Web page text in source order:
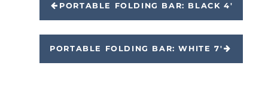
PORTABLE FOLDING BAR: BLACK 4'
PORTABLE FOLDING BAR: WHITE 7'